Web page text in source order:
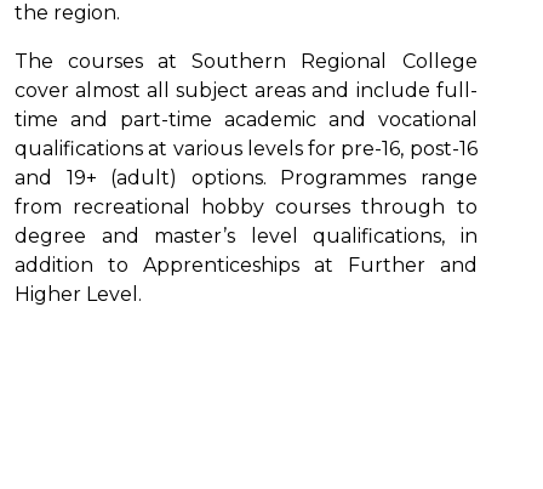
the region.
The courses at Southern Regional College
cover almost all subject areas and include full-
time and part-time academic and vocational
qualifications at various levels for pre-16, post-16
and 19+ (adult) options. Programmes range
from recreational hobby courses through to
degree and master’s level qualifications, in
addition to Apprenticeships at Further and
Higher Level.